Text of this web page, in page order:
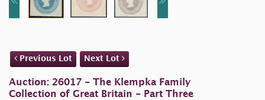
Previous Lot Next Lot
Auction: 26017 - The Klempka Family
Collection of Great Britain - Part Three